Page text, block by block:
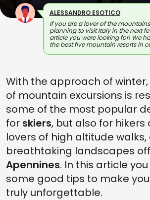
ALESSANDRO ESOTICO
If you are a lover of the
planning to visit Italy in the next
article you were looking for! We
the best five mountain resorts in
With the approach of
of mountain excursions is
some of the most popular
for skiers, but also for hikers
lovers of high altitude
breathtaking landscapes
Apennines. In this article
some good tips to make
truly unforgettable.